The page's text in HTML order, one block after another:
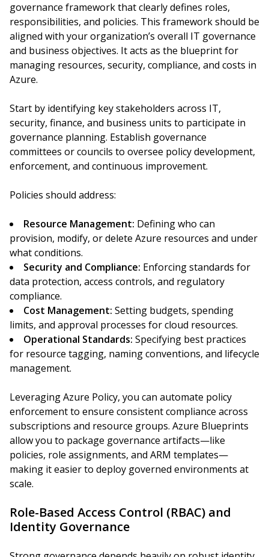
governance framework that clearly defines roles,
responsibilities, and policies. This framework should be
aligned with your organization’s overall IT governance
and business objectives. It acts as the blueprint for
managing resources, security, compliance, and costs in
Azure.
Start by identifying key stakeholders across IT,
security, finance, and business units to participate in
governance planning. Establish governance
committees or councils to oversee policy development,
enforcement, and continuous improvement.
Policies should address:
Resource Management: Defining who can
provision, modify, or delete Azure resources and under
what conditions.
Security and Compliance: Enforcing standards for
data protection, access controls, and regulatory
compliance.
Cost Management: Setting budgets, spending
limits, and approval processes for cloud resources.
Operational Standards: Specifying best practices
for resource tagging, naming conventions, and lifecycle
management.
Leveraging Azure Policy, you can automate policy
enforcement to ensure consistent compliance across
subscriptions and resource groups. Azure Blueprints
allow you to package governance artifacts—like
policies, role assignments, and ARM templates—
making it easier to deploy governed environments at
scale.
Role-Based Access Control (RBAC) and
Identity Governance